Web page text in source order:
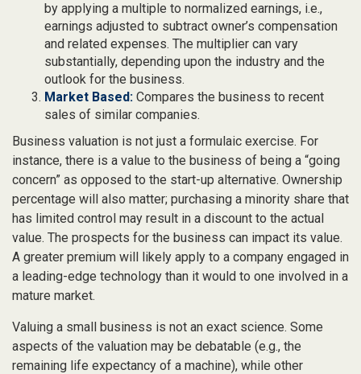
by applying a multiple to normalized earnings, i.e.,
earnings adjusted to subtract owner’s compensation
and related expenses. The multiplier can vary
substantially, depending upon the industry and the
outlook for the business.
Market Based: Compares the business to recent
sales of similar companies.
Business valuation is not just a formulaic exercise. For
instance, there is a value to the business of being a “going
concern” as opposed to the start-up alternative. Ownership
percentage will also matter; purchasing a minority share that
has limited control may result in a discount to the actual
value. The prospects for the business can impact its value.
A greater premium will likely apply to a company engaged in
a leading-edge technology than it would to one involved in a
mature market.
Valuing a small business is not an exact science. Some
aspects of the valuation may be debatable (e.g., the
remaining life expectancy of a machine), while other